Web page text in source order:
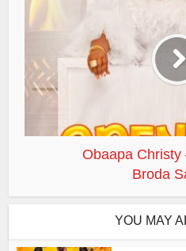
Obaapa Christy
Broda
YOU MAY